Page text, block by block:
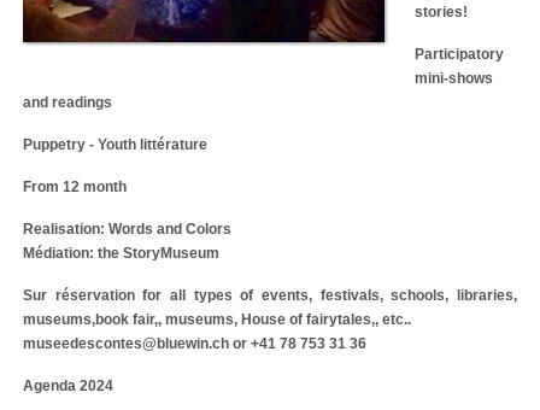
stories!
Participatory
mini-shows
and readings
Puppetry - Youth littérature
From 12 month
Realisation: Words and Colors
Médiation: the StoryMuseum
Sur réservation for all types of events, festivals, schools, libraries,
museums,book fair,, museums, House of fairytales,, etc..
museedescontes@bluewin.ch or +41 78 753 31 36
Agenda 2024